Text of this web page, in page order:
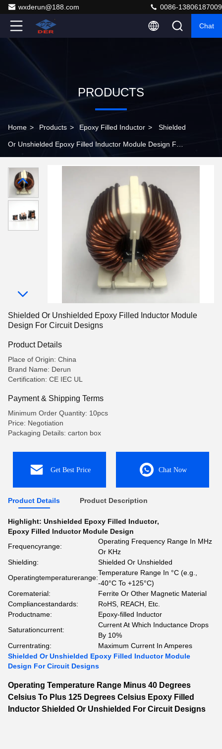
wxderun@188.com 0086-13806187009
Chat
PRODUCTS
Home > Products > Epoxy Filled Inductor > Shielded
Or Unshielded Epoxy Filled Inductor Module Design For
Shielded Or Unshielded Epoxy Filled Inductor Module
Design For Circuit Designs
Product Details
Place of Origin: China
Brand Name: Derun
Certification: CE IEC UL
Payment & Shipping Terms
Minimum Order Quantity: 10pcs
Price: Negotiation
Packaging Details: carton box
Get Best Price Chat Now
Product Details Product Description
Highlight: Unshielded Epoxy Filled Inductor,
Epoxy Filled Inductor Module Design
Frequencyrange:
Operating Frequency Range In MHz
Or KHz
Shielding:
Shielded Or Unshielded
Operatingtemperaturerange:
Temperature Range In °C (e.g.,
-40°C To +125°C)
Corematerial:
Ferrite Or Other Magnetic Material
Compliancestandards:
RoHS, REACH, Etc.
Productname:
Epoxy-filled Inductor
Saturationcurrent:
Current At Which Inductance Drops
By 10%
Currentrating:
Maximum Current In Amperes
Shielded Or Unshielded Epoxy Filled Inductor Module
Design For Circuit Designs
Operating Temperature Range Minus 40 Degrees
Celsius To Plus 125 Degrees Celsius Epoxy Filled
Inductor Shielded Or Unshielded For Circuit Designs